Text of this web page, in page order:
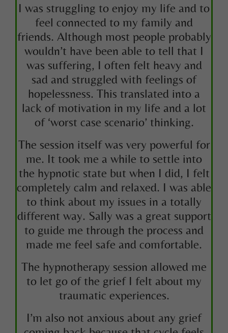
I was struggling to enjoy my life and to
feel connected to my family and
friends. Although most people probably
wouldn’t have been able to tell that I
was suffering, I often felt heavy and
sad and struggled with feelings of
hopelessness. This translated into a
lack of motivation in my life and a lot
of ‘worst case scenario’ thinking.
The session itself was very powerful for
me. It took me a while to settle into
the hypnotic state but when I did, I felt
completely calm and relaxed. I was able
to think about my issues in a totally
different way. Sally was a great support
to guide me through the process and
made me feel safe and comfortable.
The hypnotherapy session allowed me
to let go of the grief I felt about my
traumatic experiences.
I’m also not anxious about any grief